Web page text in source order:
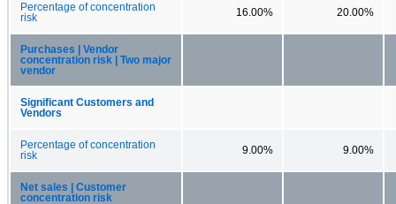
Percentage of concentration
risk
16.00% 20.00%
Purchases | Vendor
concentration risk | Two major
vendor
Significant Customers and
Vendors
Percentage of concentration
risk
9.00% 9.00%
Net sales | Customer
concentration risk